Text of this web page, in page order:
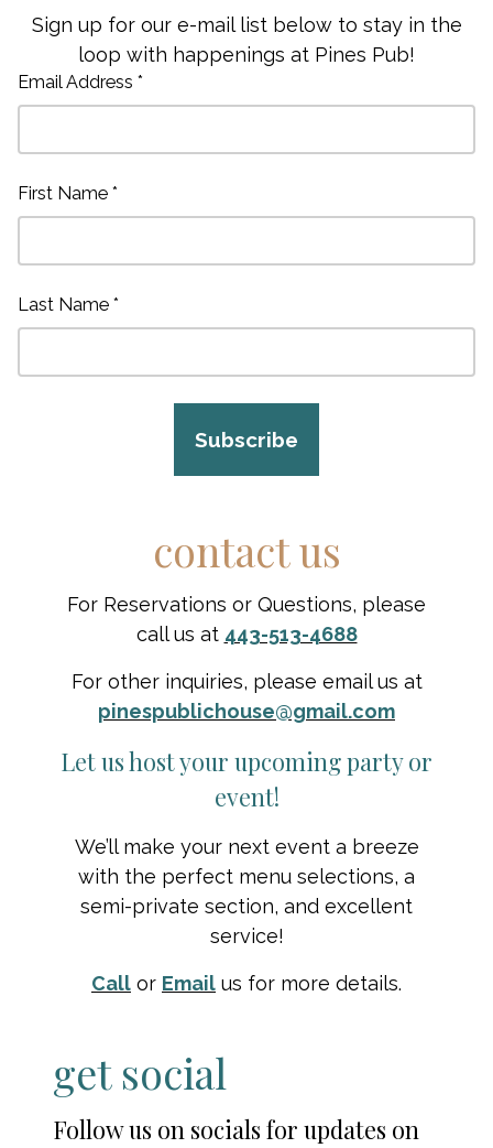
Sign up for our e-mail list below to stay in the
loop with happenings at Pines Pub!
Email Address *
First Name *
Last Name *
Subscribe
contact us
For Reservations or Questions, please
call us at 443-513-4688
For other inquiries, please email us at
pinespublichouse@gmail.com
Let us host your upcoming party or
event!
We’ll make your next event a breeze
with the perfect menu selections, a
semi-private section, and excellent
service!
Call or Email us for more details.
get social
Follow us on socials for updates on